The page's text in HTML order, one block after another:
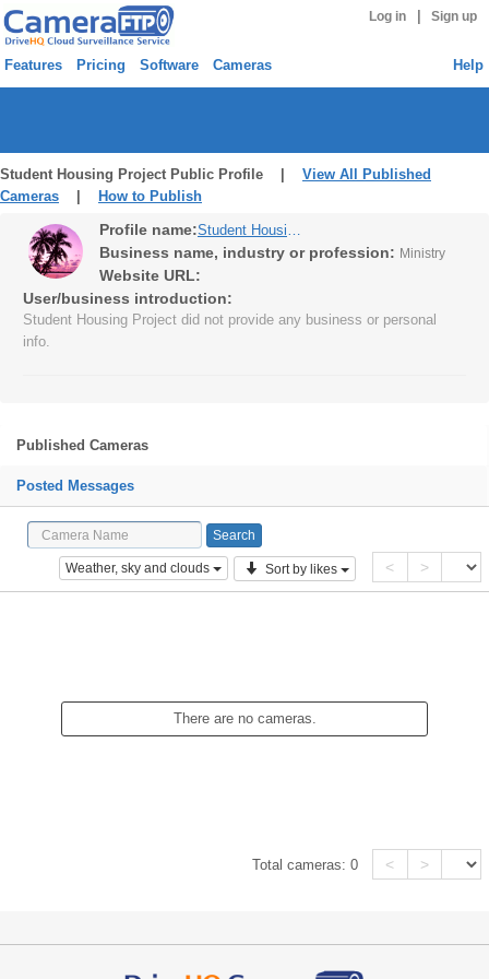
Log in Sign up
Features Pricing Software Cameras Help
Student Housing Project Public Profile | View All Published
Cameras
How to Publish
Profile name: Student Housing Project
Business name, industry or profession: Ministry
Website URL:
User/business introduction:
Student Housing Project did not provide any business or personal
info.
Published Cameras
Posted Messages
Weather, sky and clouds Sort by likes < >
There are no cameras.
Total cameras:0 < >